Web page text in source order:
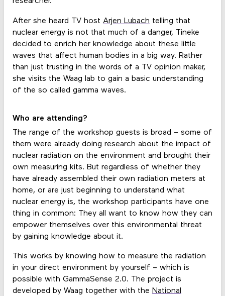
After she heard TV host Arjen Lubach telling that
nuclear energy is not that much of a danger, Tineke
decided to enrich her knowledge about these little
waves that affect human bodies in a big way. Rather
than just trusting in the words of a TV opinion maker,
she visits the Waag lab to gain a basic understanding
of the so called gamma waves.
Who are attending?
The range of the workshop guests is broad – some of
them were already doing research about the impact of
nuclear radiation on the environment and brought their
own measuring kits. But regardless of whether they
have already assembled their own radiation meters at
home, or are just beginning to understand what
nuclear energy is, the workshop participants have one
thing in common: They all want to know how they can
empower themselves over this environmental threat
by gaining knowledge about it.
This works by knowing how to measure the radiation
in your direct environment by yourself – which is
possible with GammaSense 2.0. The project is
developed by Waag together with the National